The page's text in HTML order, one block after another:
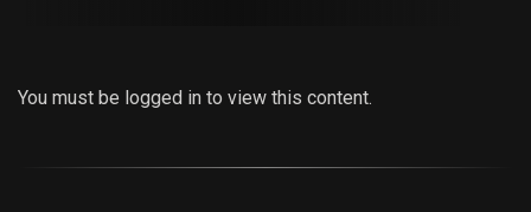
You must be logged in to view this content.